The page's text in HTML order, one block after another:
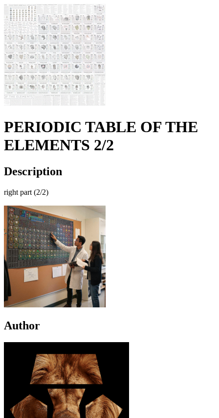
PERIODIC TABLE OF THE
ELEMENTS 2/2
Description
right part (2/2)
Author